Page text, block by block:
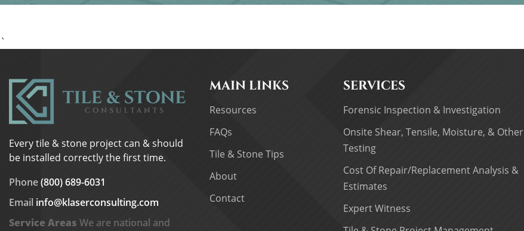
`
Every tile & stone project can & should
be installed correctly the first time.
Phone(800) 689-6031
Email info@klaserconsulting.com
Service Areas We are national and
MAIN LINKS
Resources
FAQs
Tile & Stone Tips
About
Contact
SERVICES
Forensic Inspection & Investigation
Onsite Shear, Tensile, Moisture, & Other
Testing
Cost Of Repair/Replacement Analysis &
Estimates
Expert Witness